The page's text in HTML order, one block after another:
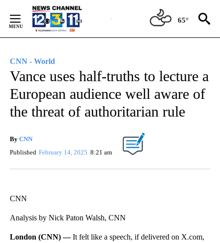
Content
65°
CNN - World
Vance uses half-truths to lecture a
European audience well aware of
the threat of authoritarian rule
By CNN
Published February 14, 2025 8:21 am
CNN
Analysis by Nick Paton Walsh, CNN
London (CNN) —It felt like a speech, if delivered on X.com,